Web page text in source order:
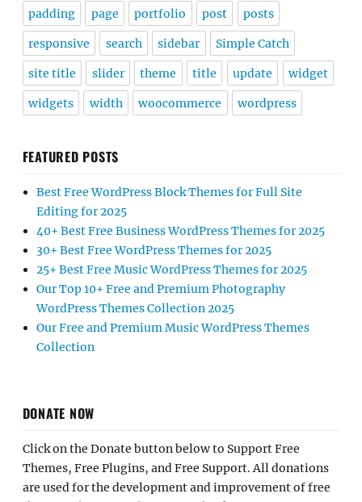
padding page portfolio post posts
responsive search sidebar Simple Catch
site title slider theme title update widget
widgets width woocommerce wordpress
FEATURED POSTS
Best Free WordPress Block Themes for Full Site
Editing for 2025
40+ Best Free Business WordPress Themes for 2025
30+ Best Free WordPress Themes for 2025
25+ Best Free Music WordPress Themes for 2025
Our Top 10+ Free and Premium Photography
WordPress Themes Collection 2025
Our Free and Premium Music WordPress Themes
Collection
DONATE NOW
Click on the Donate button below to Support Free
Themes, Free Plugins, and Free Support. All donations
are used for the development and improvement of free